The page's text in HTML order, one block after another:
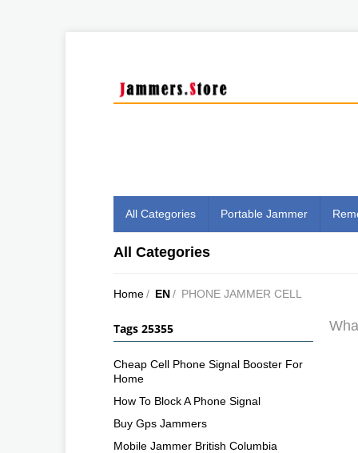
All Categories Portable Jammer
All Categories
Home/ EN/ PHONE JAMMER CELL
Tags 25355
Cheap Cell Phone Signal Booster For
Home
How To Block A Phone Signal
Buy Gps Jammers
Mobile Jammer British Columbia